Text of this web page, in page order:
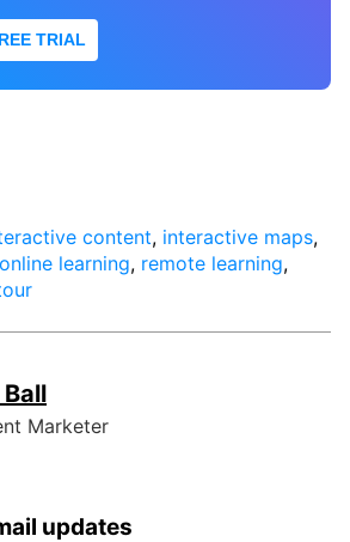
TRIAL
updates
content, interactive maps,
online learning, remote learning,
Marketer